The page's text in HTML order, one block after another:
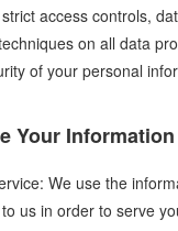
access controls,
on all data
of your personal
Your Information
We use the
us in order to serve